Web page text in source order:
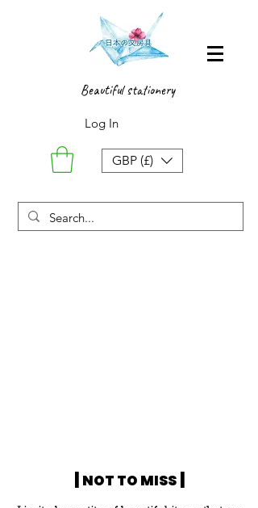
Beautiful stationery
Log In
GBP (£)
| NOT TO MISS|